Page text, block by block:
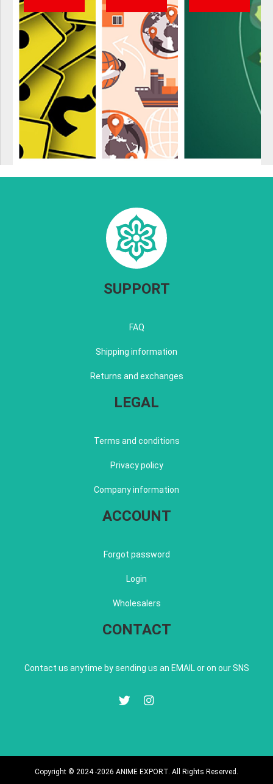
SUPPORT
FAQ
Shipping information
Returns and exchanges
LEGAL
Terms and conditions
Privacy policy
Company information
ACCOUNT
Forgot password
Login
Wholesalers
CONTACT
Contact us anytime by sending us an EMAIL or on our SNS
Copyright © 2024 -2026 ANIME EXPORT. All Rights Reserved.